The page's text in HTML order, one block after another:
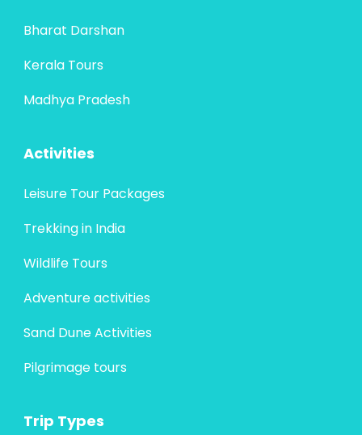
Bharat Darshan
Kerala Tours
Madhya Pradesh
Activities
Leisure Tour Packages
Trekking in India
Wildlife Tours
Adventure activities
Sand Dune Activities
Pilgrimage tours
Trip Types